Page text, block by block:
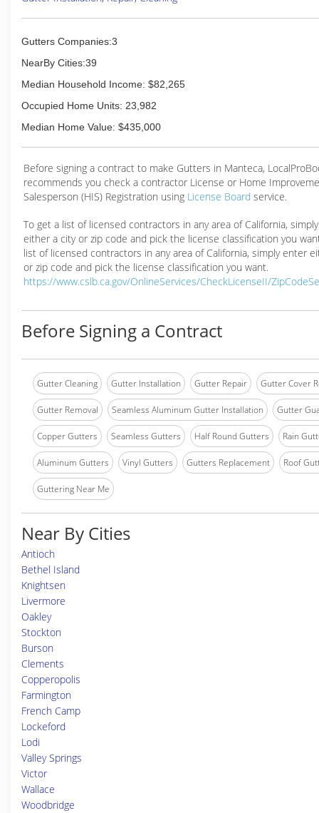
Gutters Companies:3
NearBy Cities:39
Median Household Income: $82,265
Occupied Home Units: 23,982
Median Home Value: $435,000
Before signing a contract to make Gutters in Manteca,
recommends you check a contractor License or Home
Salesperson (HIS) Registration using License Board service.
To get a list of licensed contractors in any area of California,
either a city or zip code and pick the license classification you
list of licensed contractors in any area of California, simply enter
or zip code and pick the license classification you want.
https://www.cslb.ca.gov/OnlineServices/CheckLicenseII/
Before Signing a Contract
Gutter Cleaning Gutter Installation Gutter Repair Gutter Cover
Gutter Removal Seamless Aluminum Gutter Installation Gutter
Copper Gutters Seamless Gutters Half Round Gutters Rain
Aluminum Gutters Vinyl Gutters Gutters Replacement Roof
Guttering Near Me
Near By Cities
Antioch
Bethel Island
Knightsen
Livermore
Oakley
Stockton
Burson
Clements
Copperopolis
Farmington
French Camp
Lockeford
Lodi
Valley Springs
Victor
Wallace
Woodbridge